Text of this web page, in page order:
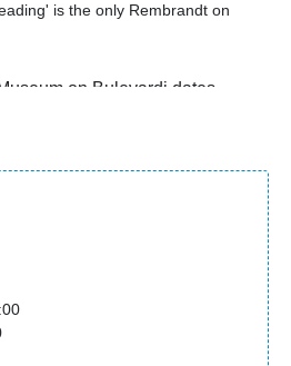
is the only Rembrandt on
on Bulevardi dates
built to house both the
the building, visitors can
Sinebrychoff's home setting
and works of art, their
and the museum's other
including 'Monk Reading',
display in Finland.